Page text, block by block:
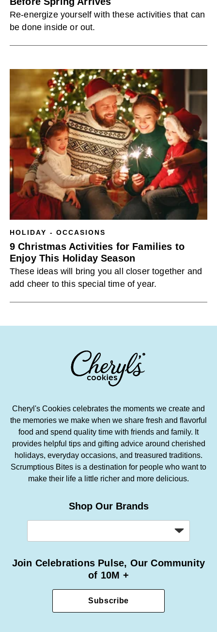
Re-energize yourself with these activities that can
be done inside or out.
HOLIDAY - OCCASIONS
9 Christmas Activities for Families to
Enjoy This Holiday Season
These ideas will bring you all closer together and
add cheer to this special time of year.
Cheryl's Cookies celebrates the moments we create and
the memories we make when we share fresh and flavorful
food and spend quality time with friends and family. It
provides helpful tips and gifting advice around cherished
holidays, everyday occasions, and treasured traditions.
Scrumptious Bites is a destination for people who want to
make their life a little richer and more delicious.
Shop Our Brands
Join Celebrations Pulse, Our Community
of 10M +
Subscribe